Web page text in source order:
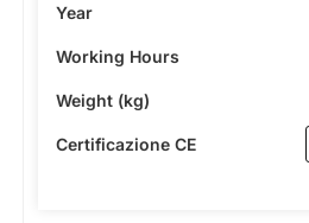
Year
Working Hours
Weight (kg)
Certificazione CE